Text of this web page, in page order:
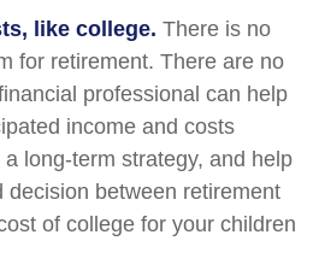
like college. There is no
for retirement. There are no
professional can help
income and costs
long-term strategy, and help
decision between retirement
of college for your children